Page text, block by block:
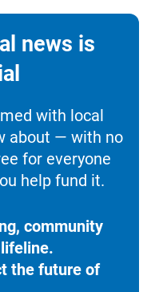
news is
with local
about — with no
for everyone
help fund it.
community
the future of